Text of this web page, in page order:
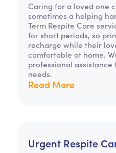
Caring for a loved one
sometimes a helping
Term Respite Care
for short periods, so
recharge while their
comfortable at home.
professional
needs.
Read More
Urgent Respite